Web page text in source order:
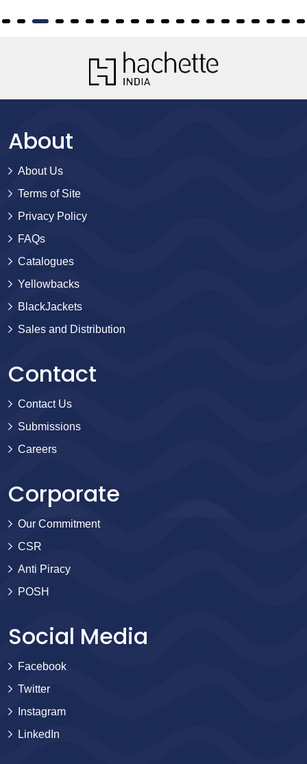
About
About Us
Terms of Site
Privacy Policy
FAQs
Catalogues
Yellowbacks
BlackJackets
Sales and Distribution
Contact
Contact Us
Submissions
Careers
Corporate
Our Commitment
CSR
Anti Piracy
POSH
Social Media
Facebook
Twitter
Instagram
LinkedIn